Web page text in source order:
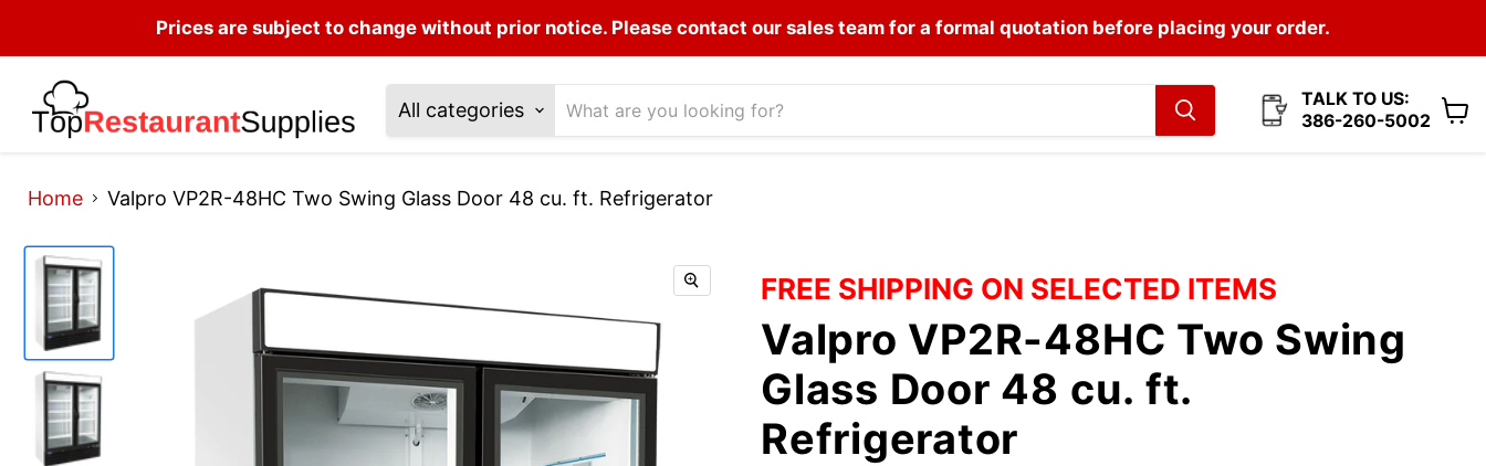
Prices are subject to change without prior notice. Please contact our sales team for a formal quotation before placing your order.
All categories
TALK TO US:
386-260-5002
Home
Valpro VP2R-48HC Two Swing Glass Door 48 cu. ft. Refrigerator
FREE SHIPPING ON SELECTED ITEMS
Valpro VP2R-48HC Two Swing
Glass Door 48 cu. ft.
Refrigerator